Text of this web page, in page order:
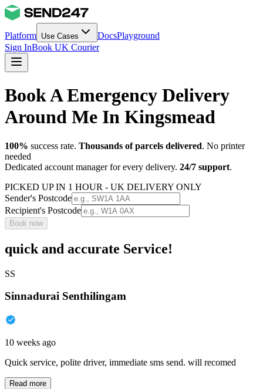
Platform Use Cases DocsPlayground
Sign InBook UK Courier
Book A Emergency Delivery
Around Me In Kingsmead
100% success rate. Thousands of parcels delivered. No printer
needed
Dedicated account manager for every delivery. 24/7 support.
PICKED UP IN 1 HOUR - UK DELIVERY ONLY
Sender's Postcode
Recipient's Postcode
Book now
quick and accurate Service!
SS
Sinnadurai Senthilingam
10 weeks ago
Quick service, polite driver, immediate sms send. will recomed
Read more